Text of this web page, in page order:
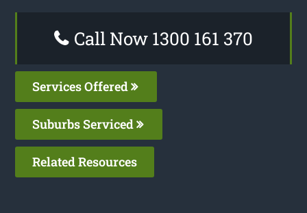
Call Now 1300 161 370
Services Offered
Suburbs Serviced
Related Resources